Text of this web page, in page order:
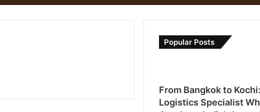
Popular Posts
From Bangkok to
Logistics Specialist